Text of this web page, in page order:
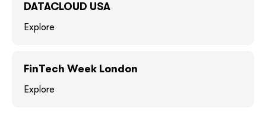
DATACLOUD USA
Explore
FinTech Week London
Explore